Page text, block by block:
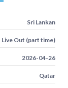
Sri Lankan
Live Out (part time)
2026-04-26
Qatar